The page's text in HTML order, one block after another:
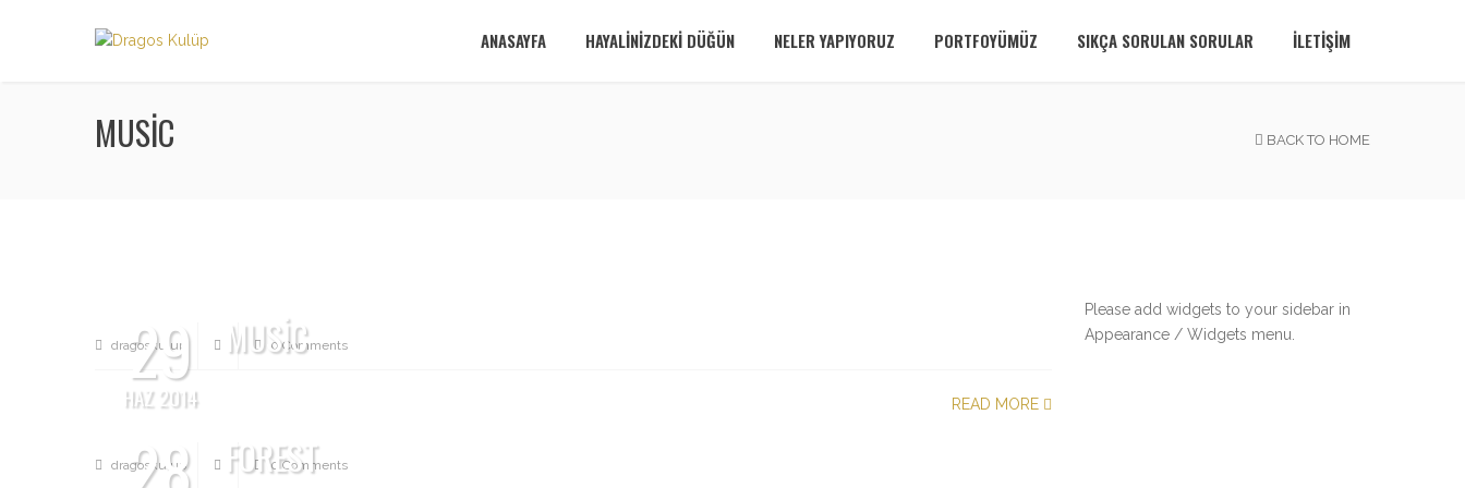
ANASAYFA HAYALINIZDEKI DÜĞÜN NELER YAPIYORUZ PORTFOYÜMÜZ SIKÇA SORULAN SORULAR İLETIŞIM
MUSIC BACK TO HOME
29
HAZ 2014
MUSIC
dragoskulup 0 Comments
READ MORE
28 FOREST
dragoskulup 0 Comments
Please add widgets to your sidebar in
Appearance / Widgets menu.